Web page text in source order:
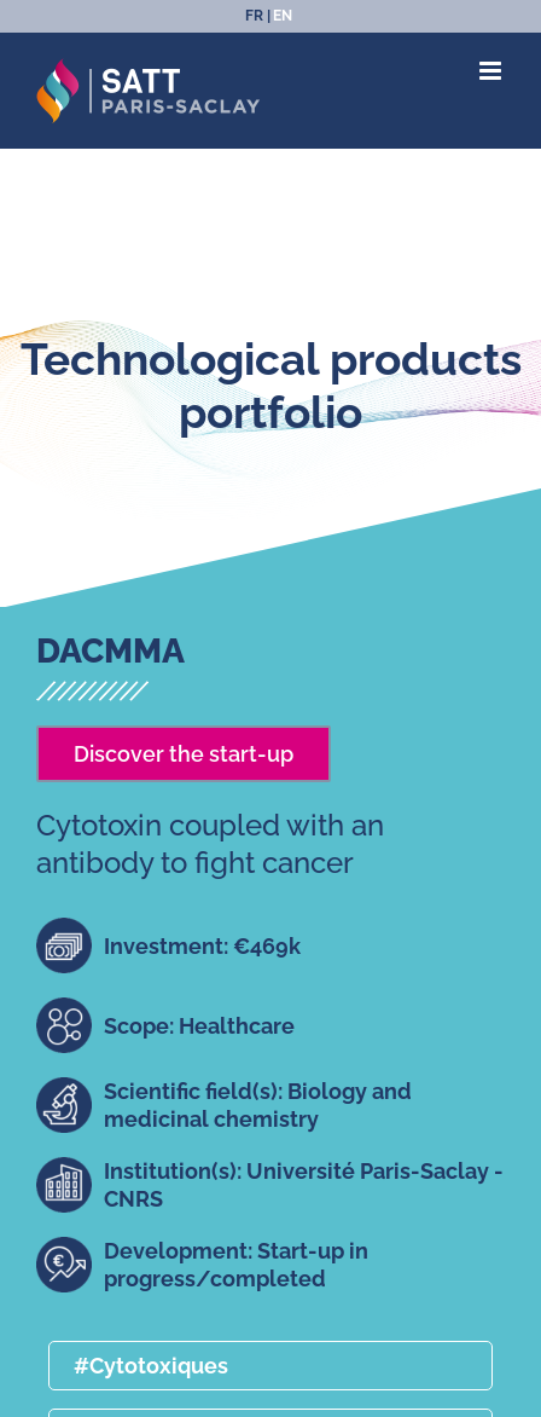
to
content
FR EN
Technological products
portfolio
DACMMA
Discover the start-up
Cytotoxin coupled with an
antibody to fight cancer
Investment: €469k
Scope: Healthcare
Scientific field(s): Biology and
medicinal chemistry
Institution(s): Université Paris-Saclay -
CNRS
Development: Start-up in
progress/completed
#Cytotoxiques